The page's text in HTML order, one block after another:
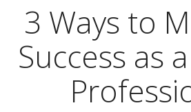
3 Ways to
Success as